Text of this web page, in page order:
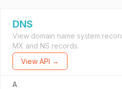
DNS
View domain name system
MX and NS records.
View API →
A